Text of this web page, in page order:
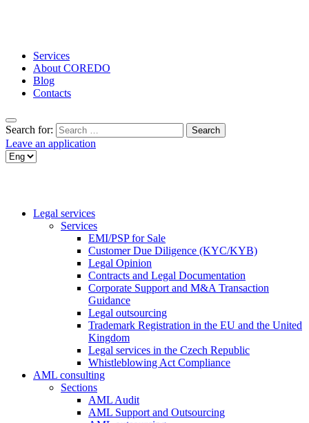
Services
About COREDO
Blog
Contacts
Search for:
Leave an application
Legal services
Services
EMI/PSP for Sale
Customer Due Diligence (KYC/KYB)
Legal Opinion
Contracts and Legal Documentation
Corporate Support and M&A Transaction
Guidance
Legal outsourcing
Trademark Registration in the EU and the United
Kingdom
Legal services in the Czech Republic
Whistleblowing Act Compliance
AML consulting
Sections
AML Audit
AML Support and Outsourcing